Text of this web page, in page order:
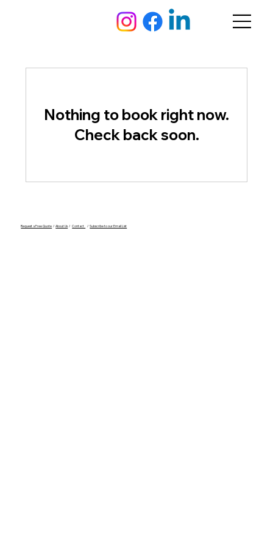
Nothing to book right now.
Check back soon.
Request a Free Quote /About Us /Contact /Subscribe to our Email List